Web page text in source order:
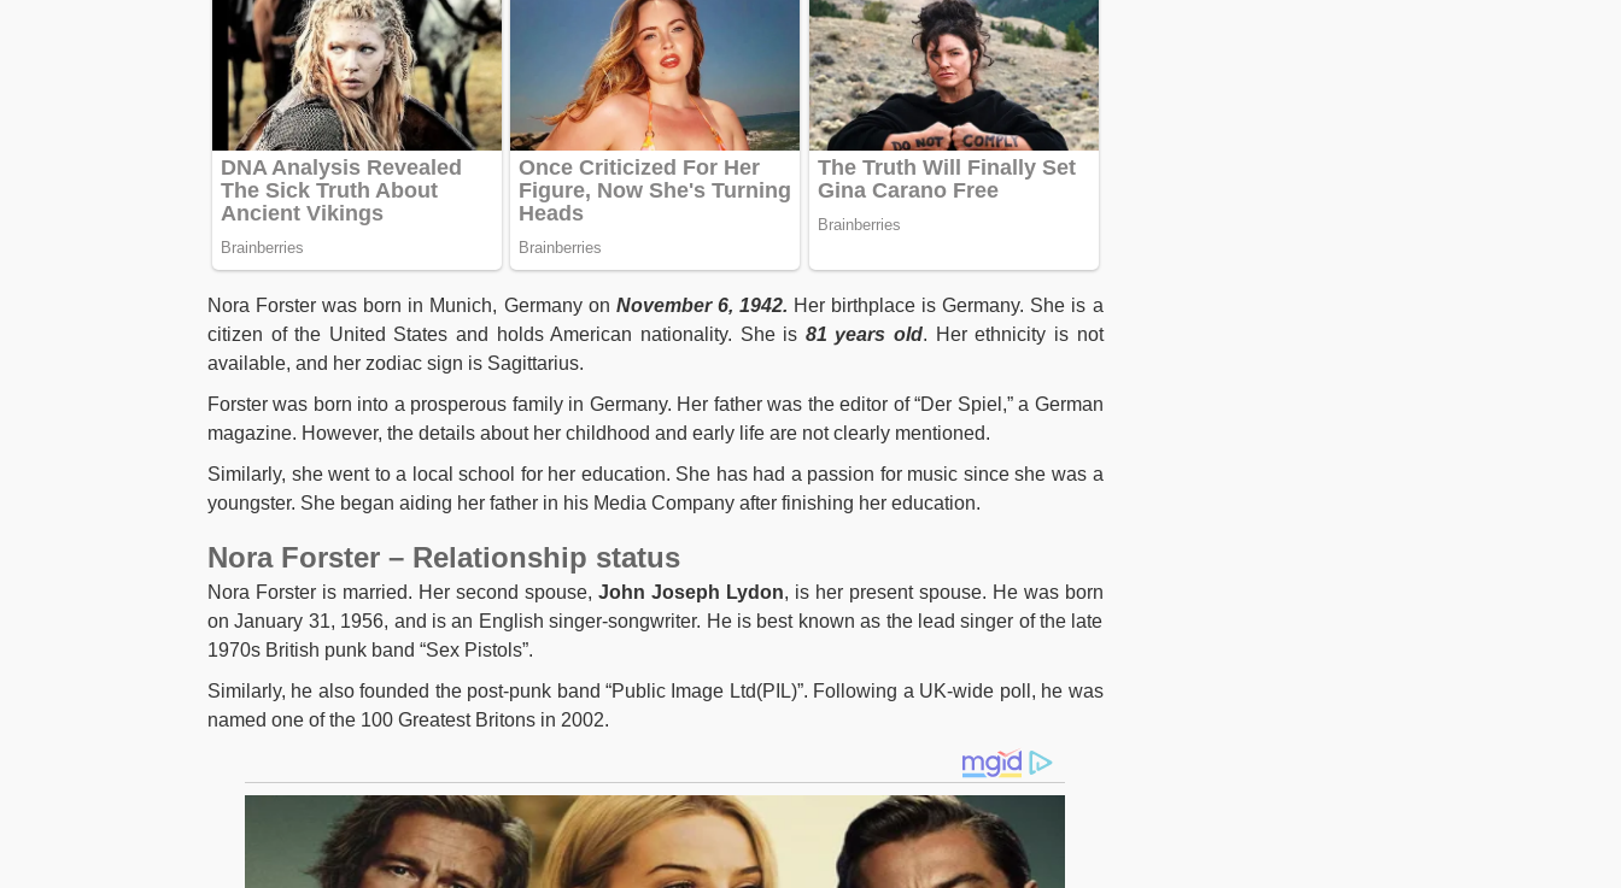
Nora Forster was born in Munich, Germany on November 6, 1942. Her birthplace is Germany. She is a
citizen of the United States and holds American nationality. She is 81 years old. Her ethnicity is not
available, and her zodiac sign is Sagittarius.
Forster was born into a prosperous family in Germany. Her father was the editor of “Der Spiel,” a German
magazine. However, the details about her childhood and early life are not clearly mentioned.
Similarly, she went to a local school for her education. She has had a passion for music since she was a
youngster. She began aiding her father in his Media Company after finishing her education.
Nora Forster – Relationship status
Nora Forster is married. Her second spouse, John Joseph Lydon, is her present spouse. He was born
on January 31, 1956, and is an English singer-songwriter. He is best known as the lead singer of the late
1970s British punk band “Sex Pistols”.
Similarly, he also founded the post-punk band “Public Image Ltd(PIL)”. Following a UK-wide poll, he was
named one of the 100 Greatest Britons in 2002.